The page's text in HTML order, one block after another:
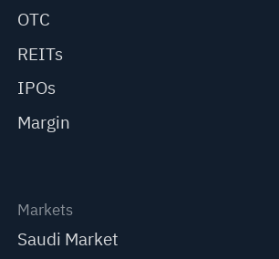
OTC
REITs
IPOs
Margin
Markets
Saudi Market